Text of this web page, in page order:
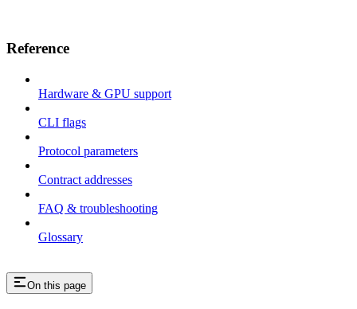
Reference
Hardware & GPU support
CLI flags
Protocol parameters
Contract addresses
FAQ & troubleshooting
Glossary
On this page